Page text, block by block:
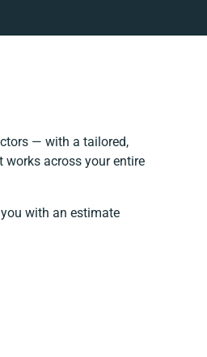
— with a tailored,
across your entire
with an estimate